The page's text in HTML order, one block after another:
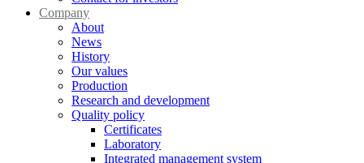
Company
About
News
History
Our values
Production
Research and development
Quality policy
Certificates
Laboratory
Integrated management system